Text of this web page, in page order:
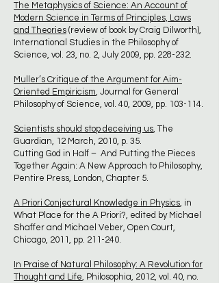
The Metaphysics of Science: An Account of
Modern Science in Terms of Principles, Laws
and Theories (review of book by Craig Dilworth),
International Studies in the Philosophy of
Science, vol. 23, no. 2, July 2009, pp. 228-232.
Muller’s Critique of the Argument for Aim-
Oriented Empiricism, Journal for General
Philosophy of Science, vol. 40, 2009, pp. 103-114.
Scientists should stop deceiving us, The
Guardian, 12 March, 2010, p. 35.
Cutting God in Half – And Putting the Pieces
Together Again: A New Approach to Philosophy,
Pentire Press, London, Chapter 5.
A Priori Conjectural Knowledge in Physics, in
What Place for the A Priori?, edited by Michael
Shaffer and Michael Veber, Open Court,
Chicago, 2011, pp. 211-240.
In Praise of Natural Philosophy: A Revolution for
Thought and Life, Philosophia, 2012, vol. 40, no.